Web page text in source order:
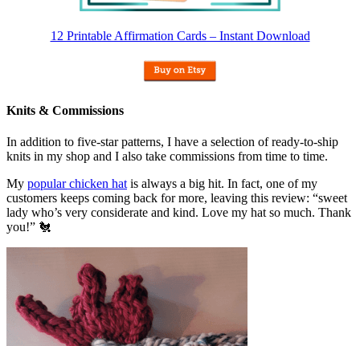
12 Printable Affirmation Cards – Instant Download
Knits & Commissions
In addition to five-star patterns, I have a selection of ready-to-ship
knits in my shop and I also take commissions from time to time.
My popular chicken hat is always a big hit. In fact, one of my
customers keeps coming back for more, leaving this review: “sweet
lady who’s very considerate and kind. Love my hat so much. Thank
you!” 🐔